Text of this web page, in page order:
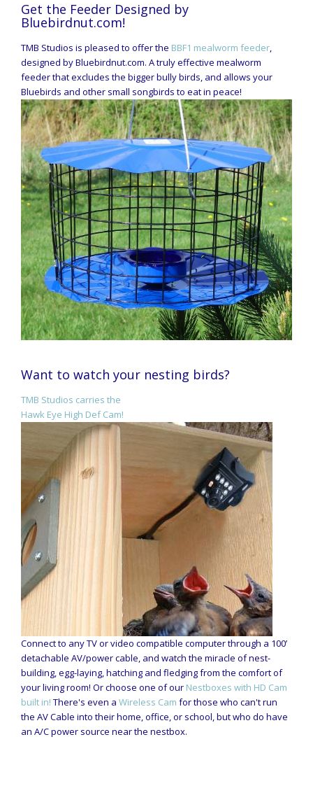
Get the Feeder Designed by
Bluebirdnut.com!
TMB Studios is pleased to offer the BBF1 mealworm feeder,
designed by Bluebirdnut.com. A truly effective mealworm
feeder that excludes the bigger bully birds, and allows your
Bluebirds and other small songbirds to eat in peace!
Want to watch your nesting birds?
TMB Studios carries the
Hawk Eye High Def Cam!
Connect to any TV or video compatible computer through a 100’
detachable AV/power cable, and watch the miracle of nest-
building, egg-laying, hatching and fledging from the comfort of
your living room! Or choose one of our Nestboxes with HD Cam
built in! There's even a Wireless Cam for those who can't run
the AV Cable into their home, office, or school, but who do have
an A/C power source near the nestbox.